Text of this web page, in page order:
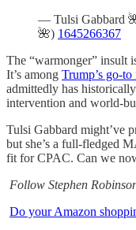
— Tulsi Gabbard
🌺) 1645266367
The “warmonger” insult
It’s among Trump’s go-
admittedly has
intervention and world-
Tulsi Gabbard might’ve
but she’s a full-fledged
fit for CPAC. Can we
Follow Stephen
Do your Amazon